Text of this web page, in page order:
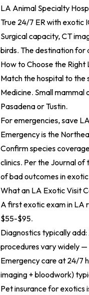
LA Animal Specialty
True 24/7 ER with exotic
Surgical capacity, CT
birds. The destination for
How to Choose the Right
Match the hospital to the
Medicine. Small
Pasadena or Tustin.
For emergencies, save
Emergency is the
Confirm species
clinics. Per the Journal of
of bad outcomes in
What an LA Exotic Visit
A first exotic exam in LA
$55-$95.
Diagnostics typically
procedures vary widely
Emergency care at 24/7
imaging + bloodwork)
Pet insurance for exotics